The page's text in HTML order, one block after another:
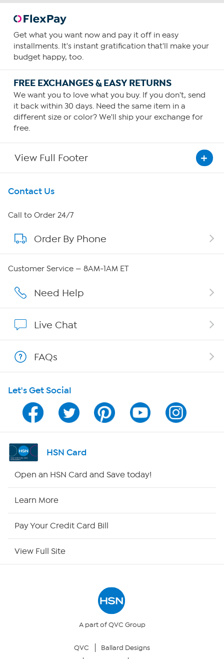
Get what you want now and pay it off in easy
installments. It's instant gratification that'll make your
budget happy, too.
FREE EXCHANGES & EASY RETURNS
We want you to love what you buy. If you don't, send
it back within 30 days. Need the same item in a
different size or color? We'll ship your exchange for
free.
View Full Footer
Get To Know Us
About HSN
About QVC Group
Careers
Affiliate Program
Program Guide
Channel Finder
Shop By Remote
Site Index
Your Privacy Choices
Contact Us
Call to Order 24/7
Order By Phone
Customer Service — 8AM-1AM ET
Need Help
Live Chat
FAQs
Let's Get Social
HSN Card
Open an HSN Card and Save today!
Learn More
Pay Your Credit Card Bill
View Full Site
A part of QVC Group
QVC
Ballard Designs